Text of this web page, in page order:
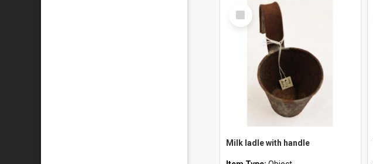
Select
Item
Milk ladle with handle